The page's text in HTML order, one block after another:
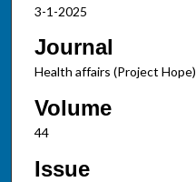
3-1-2025
Journal
Health affairs (Project Hope)
Volume
44
Issue